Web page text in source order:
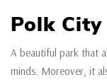
Polk
A beautiful park that
minds. Moreover, it